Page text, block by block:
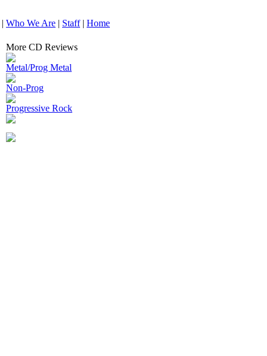
| Who We Are | Staff| Home
More CD Reviews
Metal/Prog Metal
Non-Prog
Progressive Rock